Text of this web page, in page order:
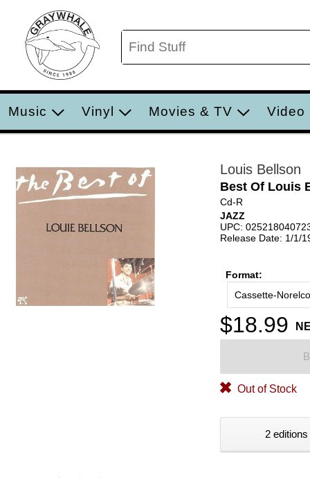
Music Vinyl Movies & TV Video
Louis Bellson
Best Of Louis
Cd-R
JAZZ
UPC:
Release Date: 1/1/
Format:
Cassette-Norelco
$18.99
Out of Stock
2